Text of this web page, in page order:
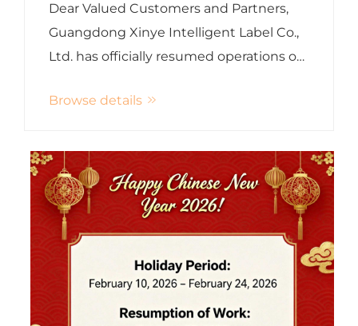
Year 2026
Dear Valued Customers and Partners,
Guangdong Xinye Intelligent Label Co.,
Ltd. has officially resumed operations on
following the Chinese New Year holiday.
colleagues, customers, and...
Browse details